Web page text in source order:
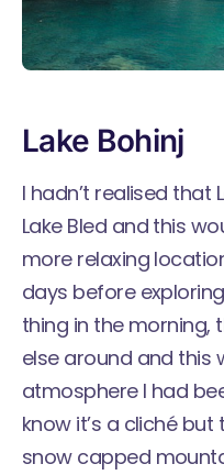
Lake Bohinj
I hadn’t realised that
Lake Bled and this
more relaxing
days before
thing in the morning,
else around and this
atmosphere I had
know it’s a cliché
snow capped